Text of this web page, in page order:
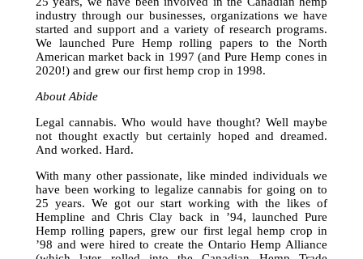
industry through our businesses, organizations we have
started and support and a variety of research programs.
We launched Pure Hemp rolling papers to the North
American market back in 1997 (and Pure Hemp cones in
2020!) and grew our first hemp crop in 1998.
About Abide
Legal cannabis. Who would have thought? Well maybe
not thought exactly but certainly hoped and dreamed.
And worked. Hard.
With many other passionate, like minded individuals we
have been working to legalize cannabis for going on to
25 years. We got our start working with the likes of
Hempline and Chris Clay back in ’94, launched Pure
Hemp rolling papers, grew our first legal hemp crop in
’98 and were hired to create the Ontario Hemp Alliance